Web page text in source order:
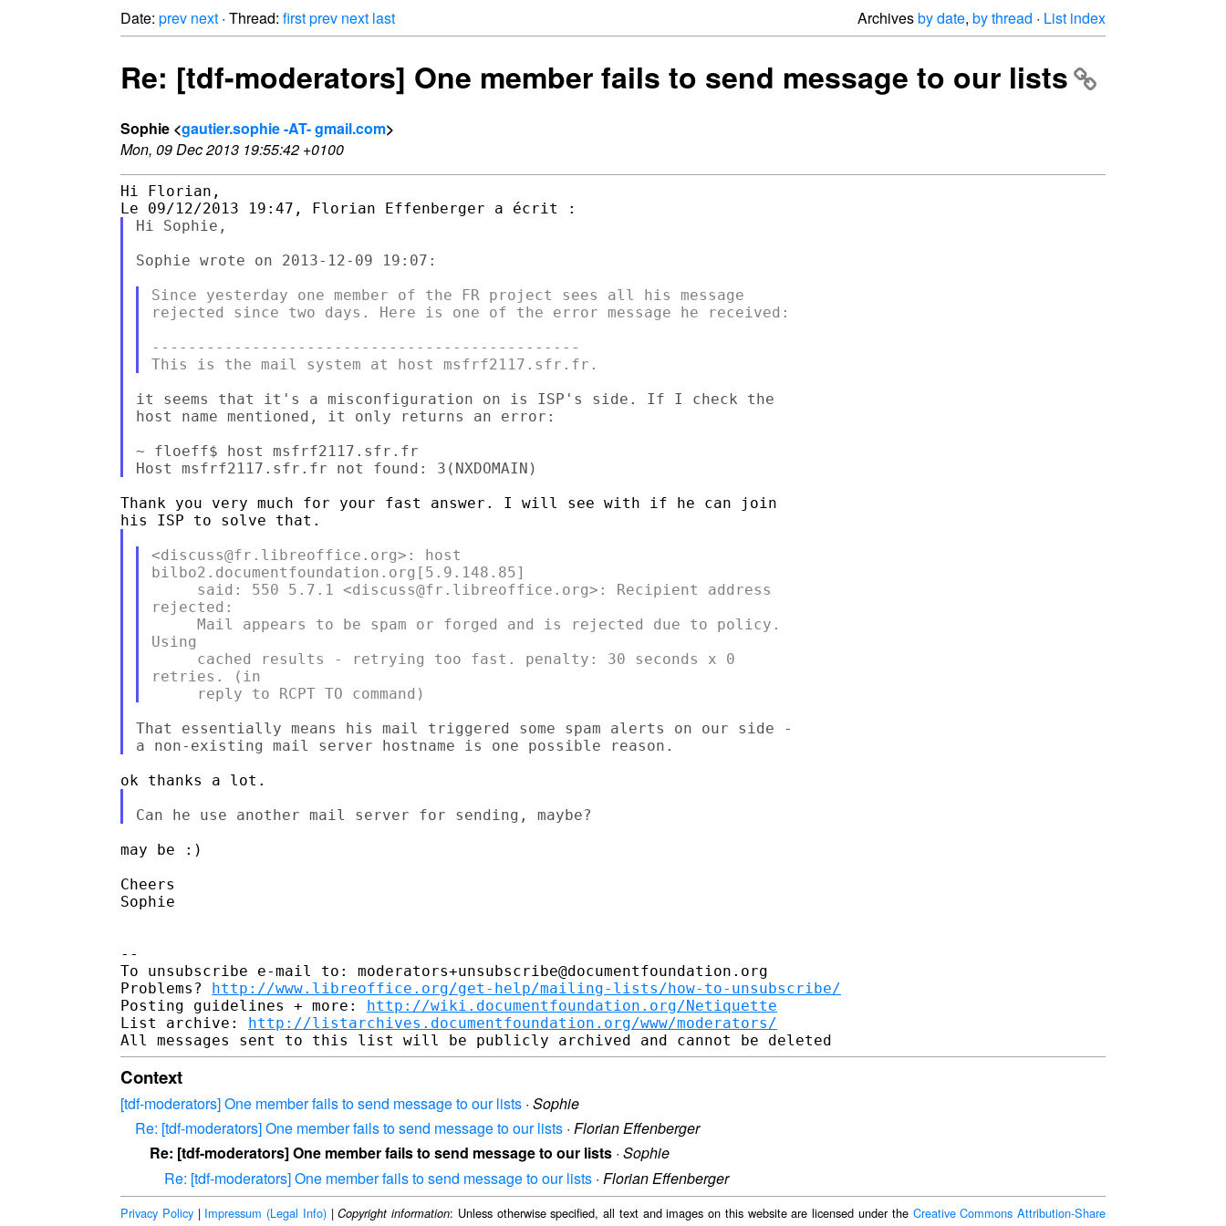
Date: prev next · Thread: firstprev next last Archivesby date, by thread · List index
Re: [tdf-moderators] One member fails to send message to our lists
Sophie <gautier.sophie -AT- gmail.com>
Mon, 09 Dec 2013 19:55:42 +0100
Hi Florian,
Hi Sophie,
Sophie wrote on 2013-12-09 19:07:
Since yesterday one member of the FR project sees all his message
rejected since two days. Here is one of the error message he received:
-----------------------------------------------
it seems that it's a misconfiguration on is ISP's side. If I check the
host name mentioned, it only returns an error:
~ floeff$ host msfrf2117.sfr.fr
Thank you very much for your fast answer. I will see with if he can join
<discuss@fr.libreoffice.org>: host
bilbo2.documentfoundation.org[5.9.148.85]
     said: 550 5.7.1 <discuss@fr.libreoffice.org>: Recipient address
rejected:
     Mail appears to be spam or forged and is rejected due to policy.
Using
     cached results - retrying too fast. penalty: 30 seconds x 0
retries. (in
That essentially means his mail triggered some spam alerts on our side -
may be :)
Cheers
Sophie
--
To unsubscribe e-mail to: moderators+unsubscribe@documentfoundation.org
Problems? http://www.libreoffice.org/get-help/mailing-lists/how-to-unsubscribe/
Posting guidelines + more: http://wiki.documentfoundation.org/Netiquette
List archive: http://listarchives.documentfoundation.org/www/moderators/
Context
[tdf-moderators] One member fails to send message to our lists · Sophie
Re: [tdf-moderators] One member fails to send message to our lists · Florian Effenberger
Re: [tdf-moderators] One member fails to send message to our lists · Sophie
Re: [tdf-moderators] One member fails to send message to our lists · Florian Effenberger
Privacy Policy| Impressum (Legal Info)|Copyright information: Unless otherwise specified, all text and images on this website are licensed under the Creative Commons Attribution-Share